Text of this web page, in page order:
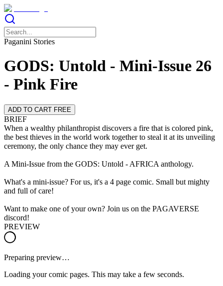
Paganini Stories
GODS: Untold - Mini-Issue 26
- Pink Fire
ADD TO CART FREE
BRIEF
When a wealthy philanthropist discovers a fire that is colored pink,
the best thieves in the world work together to steal it at its unveiling
ceremony, the only chance they may ever get.
A Mini-Issue from the GODS: Untold - AFRICA anthology.
What's a mini-issue? For us, it's a 4 page comic. Small but mighty
and full of care!
Want to make one of your own? Join us on the PAGAVERSE
discord!
PREVIEW
Preparing preview…
Loading your comic pages. This may take a few seconds.